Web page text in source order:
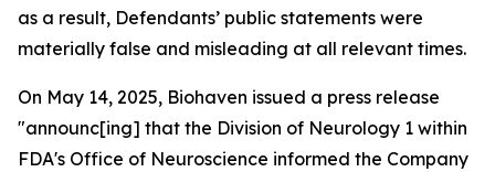
as a result, Defendants’ public statements were
materially false and misleading at all relevant times.
On May 14, 2025, Biohaven issued a press release
"announc[ing] that the Division of Neurology 1 within
FDA's Office of Neuroscience informed the Company